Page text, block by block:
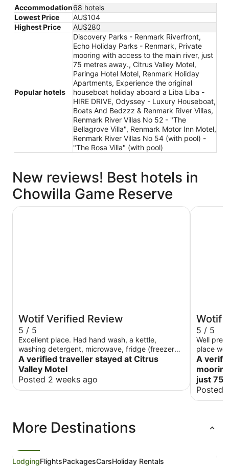
Accommodation68 hotels
Lowest Price
AU$104
Highest Price
AU$280
Popular hotels
Discovery Parks - Renmark Riverfront,
Echo Holiday Parks - Renmark, Private
mooring with access to the main river, just
75 metres away., Citrus Valley Motel,
Paringa Hotel Motel, Renmark Holiday
Apartments, Experience the original
houseboat holiday aboard a Liba Liba -
HIRE DRIVE, Odyssey - Luxury Houseboat,
Boats And Bedzzz & Renmark River Villas,
Renmark River Villas No 52 - "The
Bellagrove Villa", Renmark Motor Inn Motel,
Renmark River Villas No 54 (with pool) -
"The Rosa Villa" (with pool)
New reviews! Best hotels in
Chowilla Game Reserve
Wotif Verified Review
5 / 5
Excellent place. Had hand wash, a kettle,
washing detergent, microwave, fridge (freezer
was only cold though), air con (untested), tv
(untested). Convenient place, only 15 minute
walk to Parkrun. Only gripe is that kettle can only
be filled from shower as bathroom sink is too
A verified traveller stayed at Citrus
Valley Motel
Posted 2 weeks ago
Citrus Valley Motel
Wotif
5 / 5
Well
place we
A
just 75
Posted
Private
More Destinations
LodgingFlightsPackagesCarsHoliday Rentals